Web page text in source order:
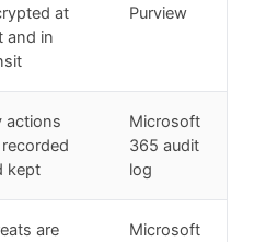
at
and in
Purview
actions
kept
Microsoft
365 audit
log
are
Microsoft